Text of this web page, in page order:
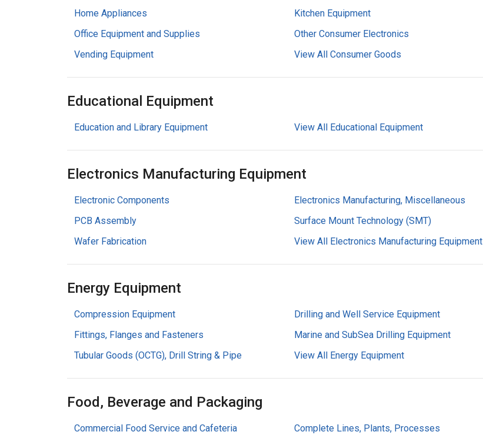
Home Appliances
Kitchen Equipment
Office Equipment and Supplies
Other Consumer Electronics
Vending Equipment
View All Consumer Goods
Educational Equipment
Education and Library Equipment View All Educational Equipment
Electronics Manufacturing Equipment
Electronic Components Electronics Manufacturing, Miscellaneous
PCB Assembly
Surface Mount Technology (SMT)
Wafer Fabrication
View All Electronics Manufacturing Equipment
Energy Equipment
Compression Equipment Drilling and Well Service Equipment
Fittings, Flanges and Fasteners
Marine and SubSea Drilling Equipment
Tubular Goods (OCTG), Drill String & Pipe
View All Energy Equipment
Food, Beverage and Packaging
Commercial Food Service and Cafeteria
Complete Lines, Plants, Processes